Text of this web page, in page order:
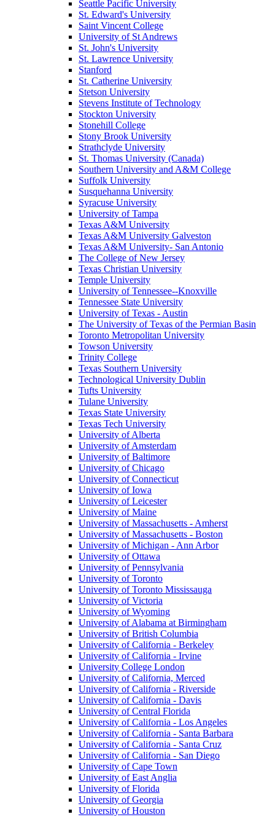
Seattle Pacific University
St. Edward's University
Saint Vincent College
University of St Andrews
St. John's University
St. Lawrence University
Stanford
St. Catherine University
Stetson University
Stevens Institute of Technology
Stockton University
Stonehill College
Stony Brook University
Strathclyde University
St. Thomas University (Canada)
Southern University and A&M College
Suffolk University
Susquehanna University
Syracuse University
University of Tampa
Texas A&M University
Texas A&M University Galveston
Texas A&M University- San Antonio
The College of New Jersey
Texas Christian University
Temple University
University of Tennessee--Knoxville
Tennessee State University
University of Texas - Austin
The University of Texas of the Permian Basin
Toronto Metropolitan University
Towson University
Trinity College
Texas Southern University
Technological University Dublin
Tufts University
Tulane University
Texas State University
Texas Tech University
University of Alberta
University of Amsterdam
University of Baltimore
University of Chicago
University of Connecticut
University of Iowa
University of Leicester
University of Maine
University of Massachusetts - Amherst
University of Massachusetts - Boston
University of Michigan - Ann Arbor
University of Ottawa
University of Pennsylvania
University of Toronto
University of Toronto Mississauga
University of Victoria
University of Wyoming
University of Alabama at Birmingham
University of British Columbia
University of California - Berkeley
University of California - Irvine
University College London
University of California, Merced
University of California - Riverside
University of California - Davis
University of Central Florida
University of California - Los Angeles
University of California - Santa Barbara
University of California - Santa Cruz
University of California - San Diego
University of Cape Town
University of East Anglia
University of Florida
University of Georgia
University of Houston